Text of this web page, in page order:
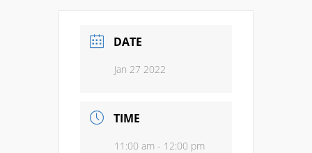
DATE
Jan 27 2022
TIME
11:00 am - 12:00 pm